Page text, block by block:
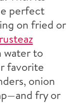
perfect
on fried or
to
favorite
onion
fry or